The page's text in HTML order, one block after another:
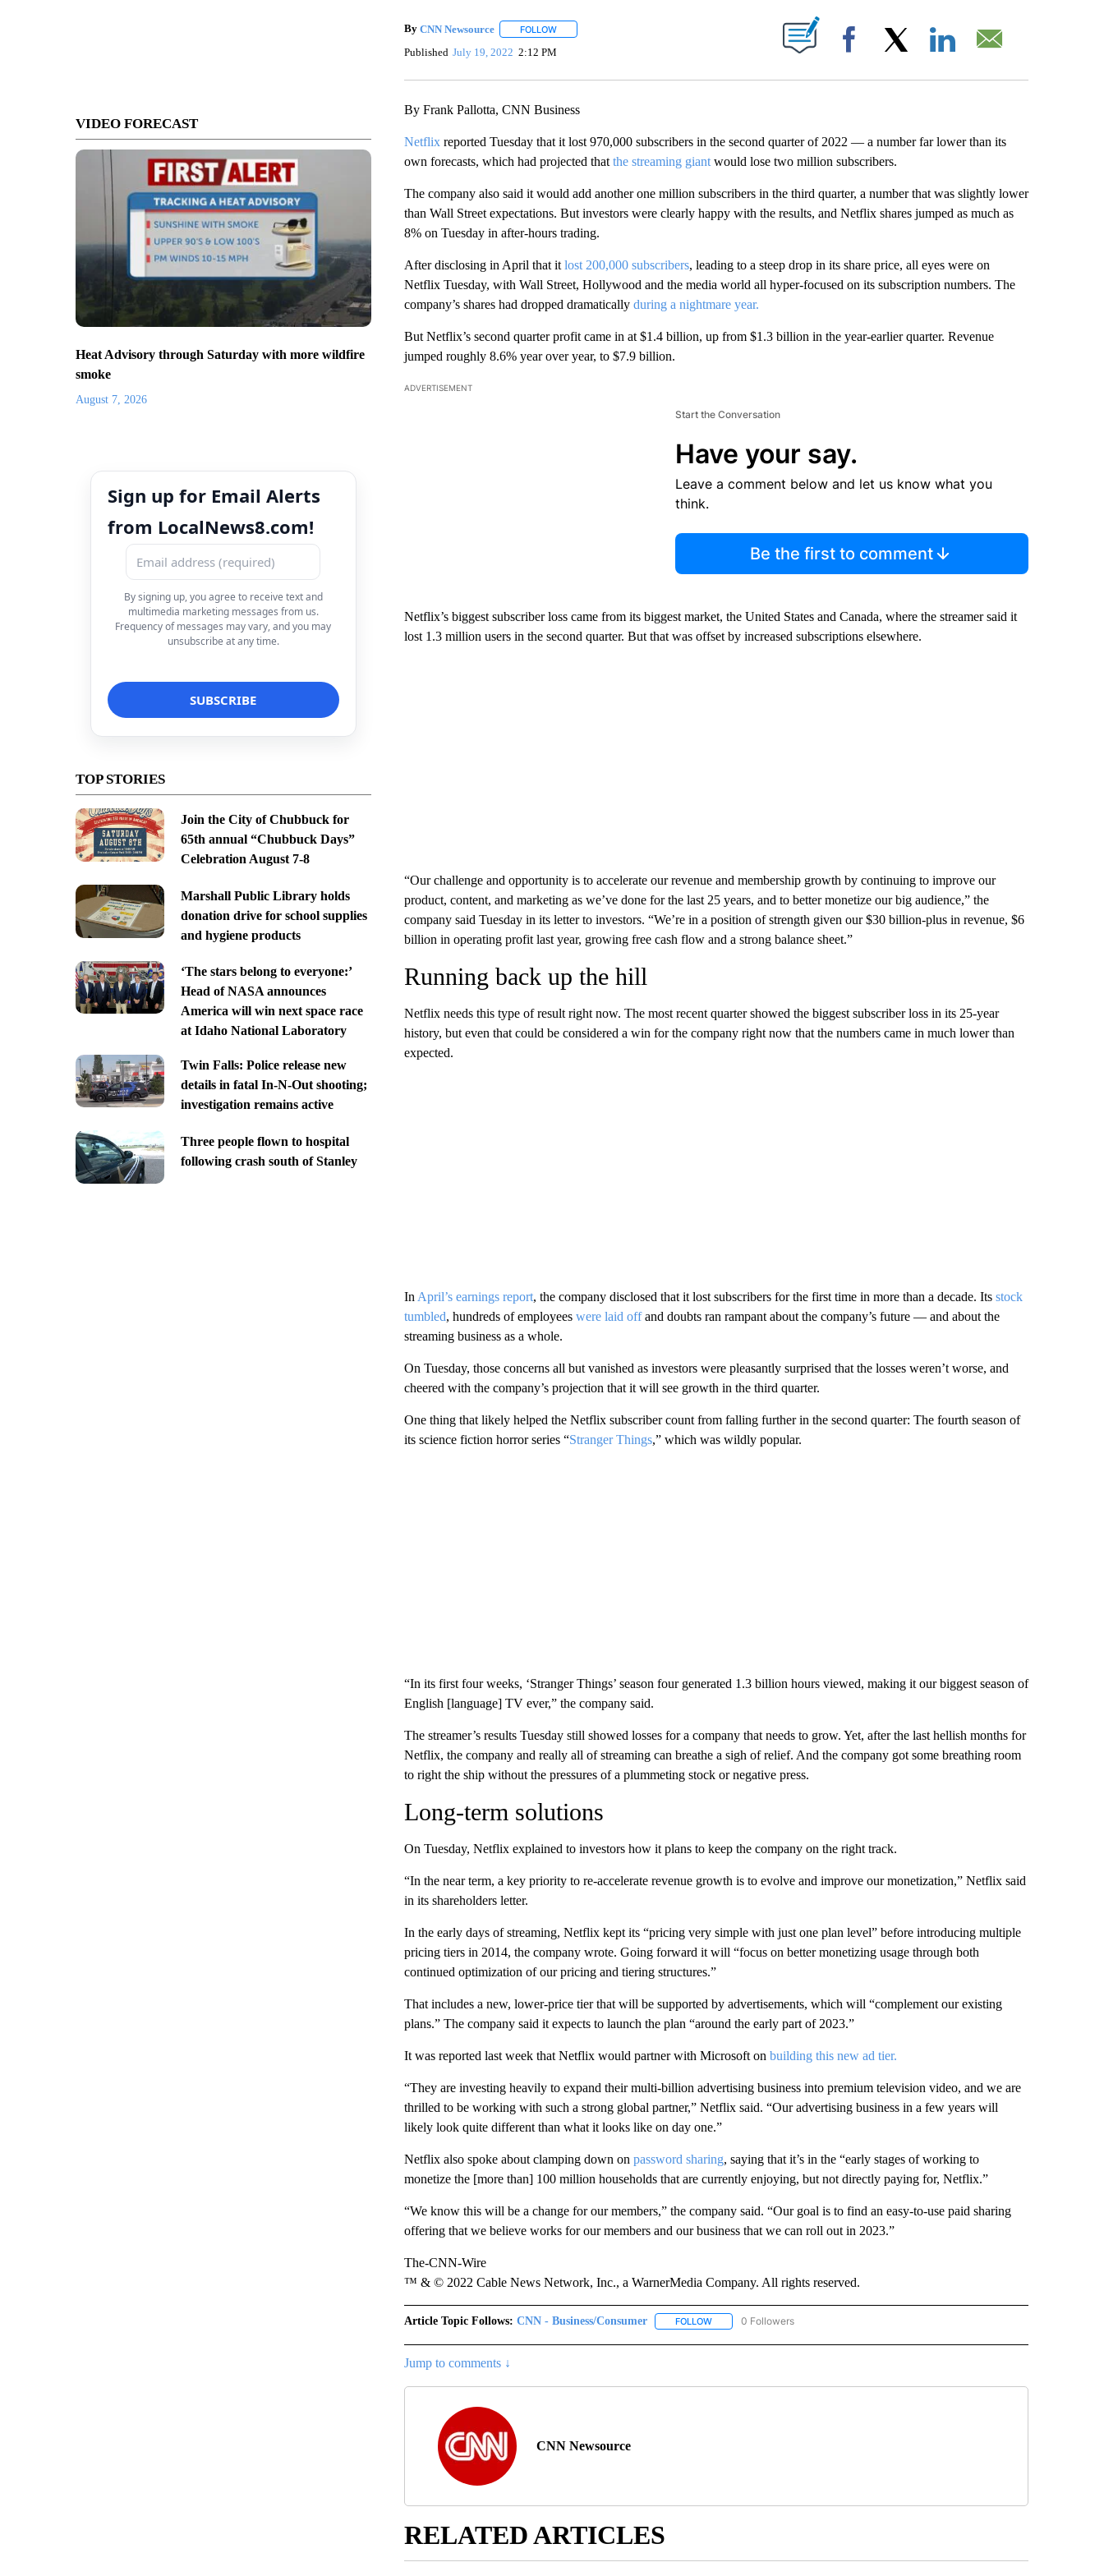
VIDEO FORECAST
Heat Advisory through Saturday with more wildfire
smoke
August 7, 2026
Sign up for Email Alerts
from LocalNews8.com!
By signing up, you agree to receive text and
multimedia marketing messages from us.
Frequency of messages may vary, and you may
unsubscribe at any time.
TOP STORIES
Join the City of Chubbuck for
65th annual “Chubbuck Days”
Celebration August 7-8
Marshall Public Library holds
donation drive for school supplies
and hygiene products
‘The stars belong to everyone:’
Head of NASA announces
America will win next space race
at Idaho National Laboratory
Twin Falls: Police release new
details in fatal In-N-Out shooting;
investigation remains active
Three people flown to hospital
following crash south of Stanley
By CNN Newsource FOLLOWFOLLOW "" TO RECEIVE NOTIFICATIONS ABOUT NEW PAGES ON "".
Published July 19, 2022 2:12 PM Facebook
By Frank Pallotta, CNN Business
Netflixreported Tuesday that it lost 970,000 subscribers in the second quarter of 2022 — a number far lower than its
own forecasts, which had projected that the streaming giantwould lose two million subscribers.
The company also said it would add another one million subscribers in the third quarter, a number that was slightly lower
than Wall Street expectations. But investors were clearly happy with the results, and Netflix shares jumped as much as
8% on Tuesday in after-hours trading.
After disclosing in April that it lost 200,000 subscribers, leading to a steep drop in its share price, all eyes were on
Netflix Tuesday, with Wall Street, Hollywood and the media world all hyper-focused on its subscription numbers. The
company’s shares had dropped dramatically during a nightmare year.
But Netflix’s second quarter profit came in at $1.4 billion, up from $1.3 billion in the year-earlier quarter. Revenue
jumped roughly 8.6% year over year, to $7.9 billion.
ADVERTISEMENT
Start the Conversation
Have your say.
Leave a comment below and let us know what you
think.
Be the first to comment
Netflix’s biggest subscriber loss came from its biggest market, the United States and Canada, where the streamer said it
lost 1.3 million users in the second quarter. But that was offset by increased subscriptions elsewhere.
“Our challenge and opportunity is to accelerate our revenue and membership growth by continuing to improve our
product, content, and marketing as we’ve done for the last 25 years, and to better monetize our big audience,” the
company said Tuesday in its letter to investors. “We’re in a position of strength given our $30 billion-plus in revenue, $6
billion in operating profit last year, growing free cash flow and a strong balance sheet.”
Running back up the hill
Netflix needs this type of result right now. The most recent quarter showed the biggest subscriber loss in its 25-year
history, but even that could be considered a win for the company right now that the numbers came in much lower than
expected.
In April’s earnings report, the company disclosed that it lost subscribers for the first time in more than a decade. Its stock
tumbled, hundreds of employees were laid offand doubts ran rampant about the company’s future — and about the
streaming business as a whole.
On Tuesday, those concerns all but vanished as investors were pleasantly surprised that the losses weren’t worse, and
cheered with the company’s projection that it will see growth in the third quarter.
One thing that likely helped the Netflix subscriber count from falling further in the second quarter: The fourth season of
its science fiction horror series “Stranger Things,” which was wildly popular.
“In its first four weeks, ‘Stranger Things’ season four generated 1.3 billion hours viewed, making it our biggest season of
English [language] TV ever,” the company said.
The streamer’s results Tuesday still showed losses for a company that needs to grow. Yet, after the last hellish months for
Netflix, the company and really all of streaming can breathe a sigh of relief. And the company got some breathing room
to right the ship without the pressures of a plummeting stock or negative press.
Long-term solutions
On Tuesday, Netflix explained to investors how it plans to keep the company on the right track.
“In the near term, a key priority to re-accelerate revenue growth is to evolve and improve our monetization,” Netflix said
in its shareholders letter.
In the early days of streaming, Netflix kept its “pricing very simple with just one plan level” before introducing multiple
pricing tiers in 2014, the company wrote. Going forward it will “focus on better monetizing usage through both
continued optimization of our pricing and tiering structures.”
That includes a new, lower-price tier that will be supported by advertisements, which will “complement our existing
plans.” The company said it expects to launch the plan “around the early part of 2023.”
It was reported last week that Netflix would partner with Microsoft on building this new ad tier.
“They are investing heavily to expand their multi-billion advertising business into premium television video, and we are
thrilled to be working with such a strong global partner,” Netflix said. “Our advertising business in a few years will
likely look quite different than what it looks like on day one.”
Netflix also spoke about clamping down on password sharing, saying that it’s in the “early stages of working to
monetize the [more than] 100 million households that are currently enjoying, but not directly paying for, Netflix.”
“We know this will be a change for our members,” the company said. “Our goal is to find an easy-to-use paid sharing
offering that we believe works for our members and our business that we can roll out in 2023.”
The-CNN-Wire
™ & © 2022 Cable News Network, Inc., a WarnerMedia Company. All rights reserved.
Article Topic Follows: CNN - Business/Consumer FOLLOWFOLLOW "CNN - BUSINESS/CONSUMER" TO RECEIVE NOTIFICATIONS ABOUT NEW
0 Followers
Jump to comments ↓
CNN Newsource
RELATED ARTICLES